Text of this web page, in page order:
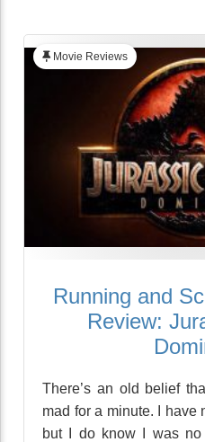
Movie Reviews
Running and
Review:
There’s an old belief
mad for a minute. I have
but I do know I was no